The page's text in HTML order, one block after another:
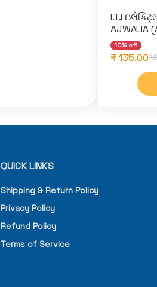
I.T.I
AJWALIA
10% off
₹ 135.00
QUICK LINKS
Shipping & Return Policy
Privacy Policy
Refund Policy
Terms of Service